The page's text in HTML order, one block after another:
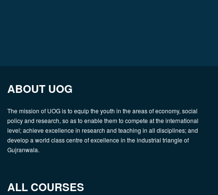
ABOUT UOG
The mission of UOG is to equip the youth in the areas of economy, social
policy and research, so as to enable them to compete at the international
level; achieve excellence in research and teaching in all disciplines; and
develop a world class centre of excellence in the industrial triangle of
Gujranwala.
ALL COURSES